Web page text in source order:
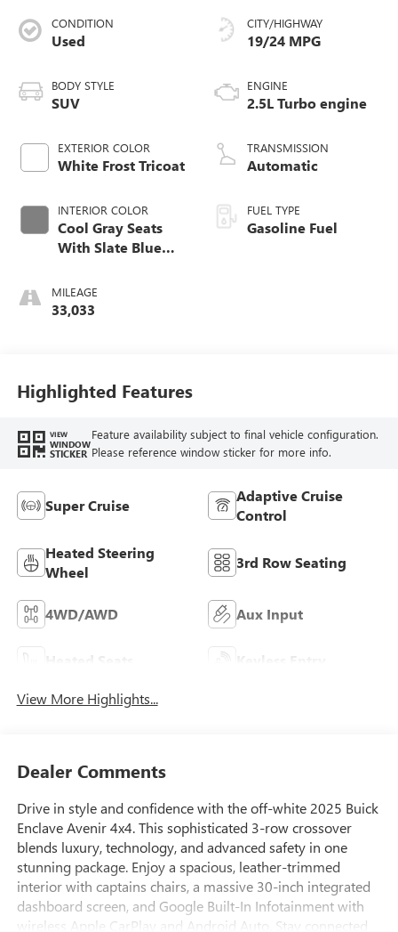
CONDITION
Used
BODY STYLE
SUV
EXTERIOR COLOR
White Frost Tricoat
INTERIOR COLOR
Cool Gray Seats
With Slate Blue
Quilted And
Perforated
MILEAGE
33,033
CITY/HIGHWAY
19/24 MPG
ENGINE
2.5L Turbo engine
TRANSMISSION
Automatic
FUEL TYPE
Gasoline Fuel
Highlighted Features
VIEW
WINDOW
STICKER
Feature availability subject to final vehicle configuration.
Please reference window sticker for more info.
Super Cruise
Adaptive Cruise
Control
Heated Steering
Wheel
3rd Row Seating
4WD/AWD Aux Input
Heated Seats Keyless Entry
View More Highlights...
Dealer Comments
Drive in style and confidence with the off-white 2025 Buick
Enclave Avenir 4x4. This sophisticated 3-row crossover
blends luxury, technology, and advanced safety in one
stunning package. Enjoy a spacious, leather-trimmed
interior with captains chairs, a massive 30-inch integrated
dashboard screen, and Google Built-In Infotainment with
wireless Apple CarPlay and Android Auto. Stay connected